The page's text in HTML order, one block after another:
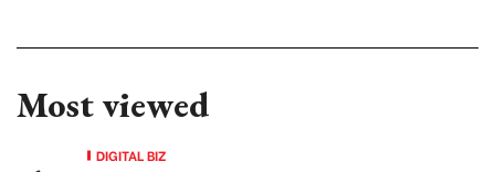
Most viewed
DIGITAL BIZ